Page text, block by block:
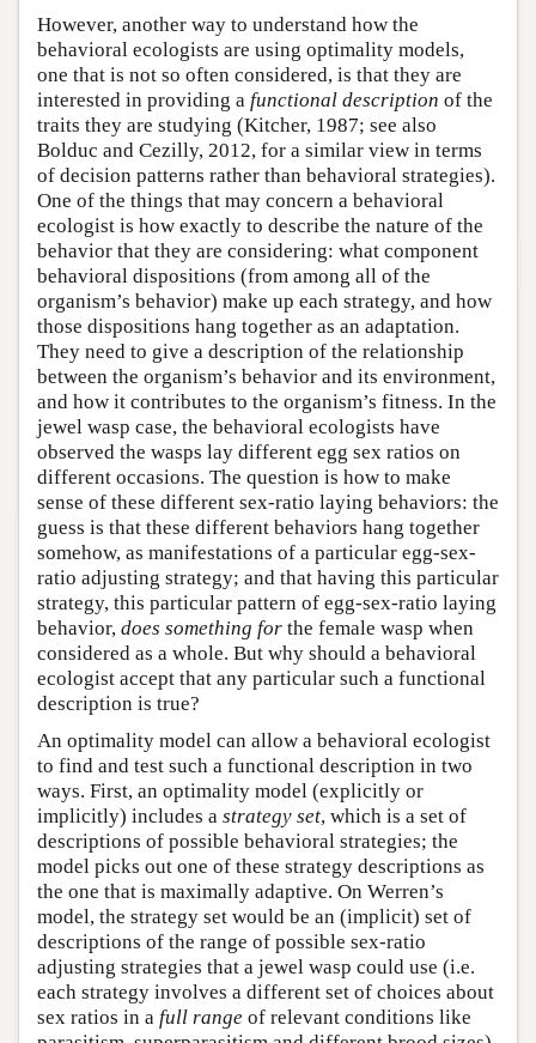
However, another way to understand how the
behavioral ecologists are using optimality models,
one that is not so often considered, is that they are
interested in providing a functional description of the
traits they are studying (Kitcher, 1987; see also
Bolduc and Cezilly, 2012, for a similar view in terms
of decision patterns rather than behavioral strategies).
One of the things that may concern a behavioral
ecologist is how exactly to describe the nature of the
behavior that they are considering: what component
behavioral dispositions (from among all of the
organism’s behavior) make up each strategy, and how
those dispositions hang together as an adaptation.
They need to give a description of the relationship
between the organism’s behavior and its environment,
and how it contributes to the organism’s fitness. In the
jewel wasp case, the behavioral ecologists have
observed the wasps lay different egg sex ratios on
different occasions. The question is how to make
sense of these different sex-ratio laying behaviors: the
guess is that these different behaviors hang together
somehow, as manifestations of a particular egg-sex-
ratio adjusting strategy; and that having this particular
strategy, this particular pattern of egg-sex-ratio laying
behavior, does something for the female wasp when
considered as a whole. But why should a behavioral
ecologist accept that any particular such a functional
description is true?
An optimality model can allow a behavioral ecologist
to find and test such a functional description in two
ways. First, an optimality model (explicitly or
implicitly) includes a strategy set, which is a set of
descriptions of possible behavioral strategies; the
model picks out one of these strategy descriptions as
the one that is maximally adaptive. On Werren’s
model, the strategy set would be an (implicit) set of
descriptions of the range of possible sex-ratio
adjusting strategies that a jewel wasp could use (i.e.
each strategy involves a different set of choices about
sex ratios in a full range of relevant conditions like